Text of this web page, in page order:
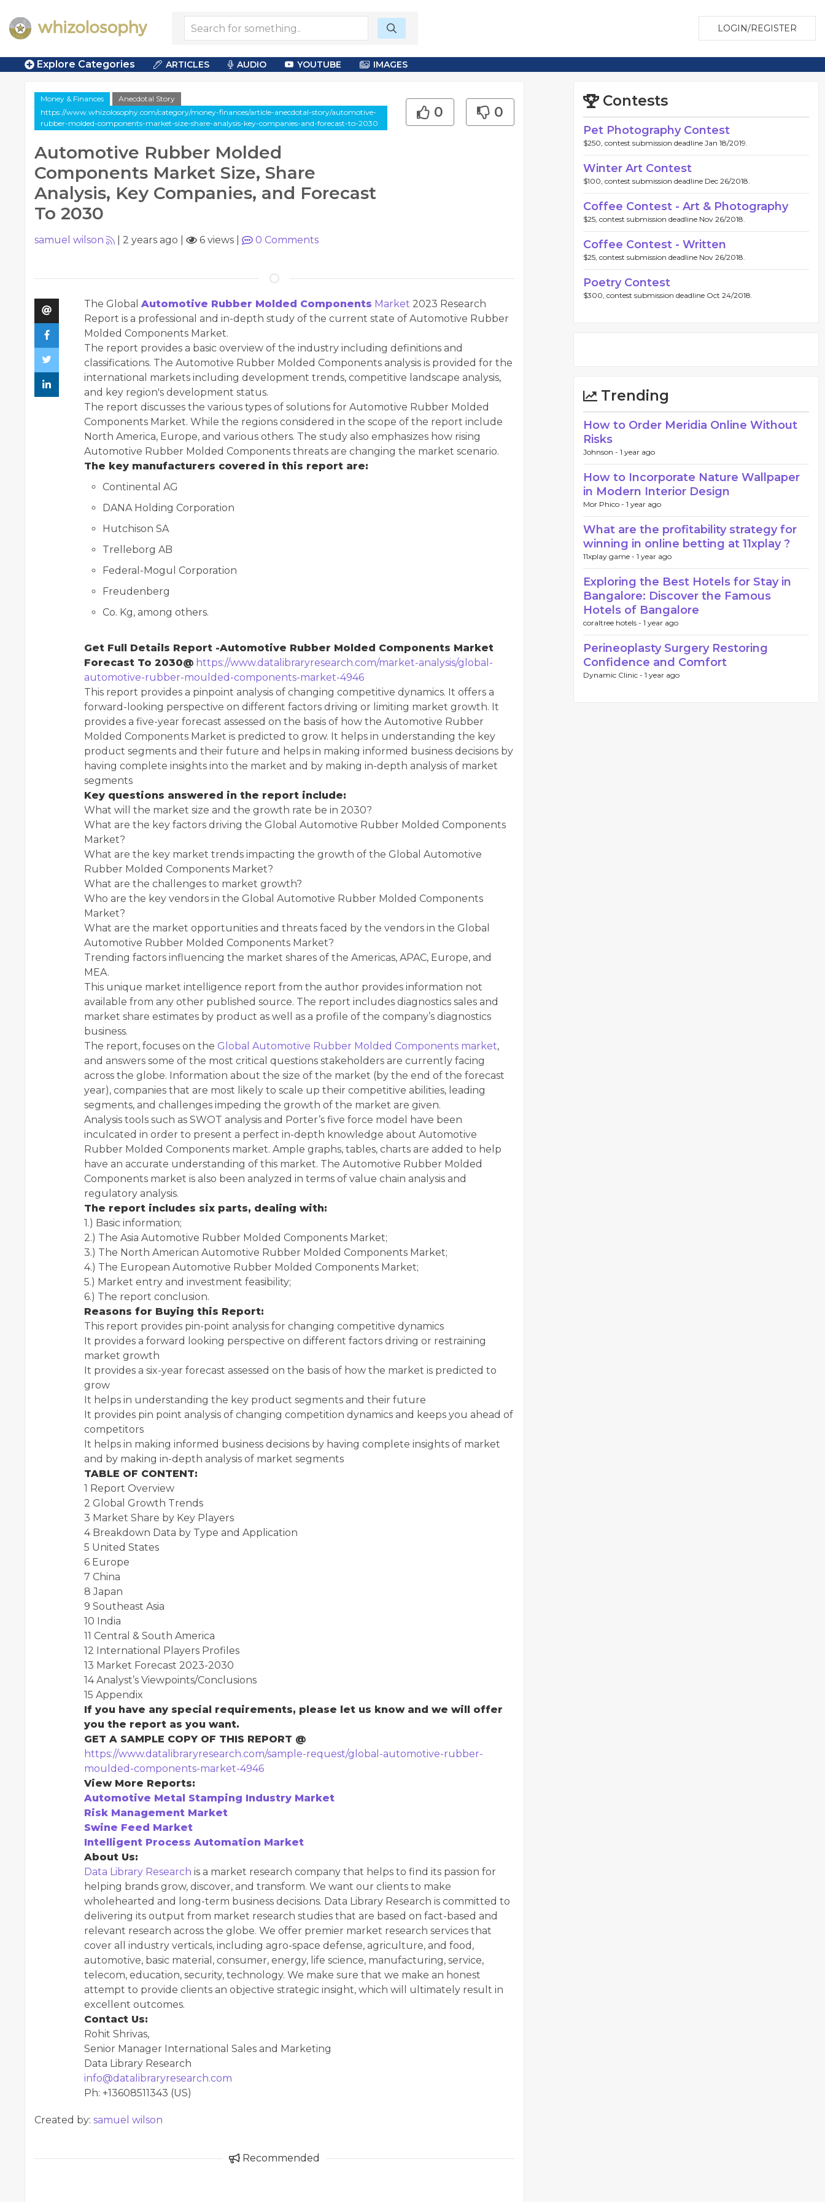
LOGIN/REGISTER
Explore Categories ARTICLES AUDIO YOUTUBE IMAGES
Money & Finances
Anecdotal Story
https://www.whizolosophy.com/category/money-finances/article-anecdotal-story/automotive-
rubber-molded-components-market-size-share-analysis-key-companies-and-forecast-to-2030
Automotive Rubber Molded
Components Market Size, Share
Analysis, Key Companies, and Forecast
To 2030
0 0
samuel wilson 2 years ago 6 views 0 Comments
The Global Automotive Rubber Molded Components Market 2023 Research
Report is a professional and in-depth study of the current state of Automotive Rubber
Molded Components Market.
The report provides a basic overview of the industry including definitions and
classifications. The Automotive Rubber Molded Components analysis is provided for the
international markets including development trends, competitive landscape analysis,
and key region's development status.
The report discusses the various types of solutions for Automotive Rubber Molded
Components Market. While the regions considered in the scope of the report include
North America, Europe, and various others. The study also emphasizes how rising
Automotive Rubber Molded Components threats are changing the market scenario.
The key manufacturers covered in this report are:
Continental AG
DANA Holding Corporation
Hutchison SA
Trelleborg AB
Federal-Mogul Corporation
Freudenberg
Co. Kg, among others.
Get Full Details Report -Automotive Rubber Molded Components Market
Forecast To 2030@ https://www.datalibraryresearch.com/market-analysis/global-
automotive-rubber-moulded-components-market-4946
This report provides a pinpoint analysis of changing competitive dynamics. It offers a
forward-looking perspective on different factors driving or limiting market growth. It
provides a five-year forecast assessed on the basis of how the Automotive Rubber
Molded Components Market is predicted to grow. It helps in understanding the key
product segments and their future and helps in making informed business decisions by
having complete insights into the market and by making in-depth analysis of market
segments
Key questions answered in the report include:
What will the market size and the growth rate be in 2030?
What are the key factors driving the Global Automotive Rubber Molded Components
Market?
What are the key market trends impacting the growth of the Global Automotive
Rubber Molded Components Market?
What are the challenges to market growth?
Who are the key vendors in the Global Automotive Rubber Molded Components
Market?
What are the market opportunities and threats faced by the vendors in the Global
Automotive Rubber Molded Components Market?
Trending factors influencing the market shares of the Americas, APAC, Europe, and
MEA.
This unique market intelligence report from the author provides information not
available from any other published source. The report includes diagnostics sales and
market share estimates by product as well as a profile of the company’s diagnostics
business.
The report, focuses on the Global Automotive Rubber Molded Components market,
and answers some of the most critical questions stakeholders are currently facing
across the globe. Information about the size of the market (by the end of the forecast
year), companies that are most likely to scale up their competitive abilities, leading
segments, and challenges impeding the growth of the market are given.
Analysis tools such as SWOT analysis and Porter’s five force model have been
inculcated in order to present a perfect in-depth knowledge about Automotive
Rubber Molded Components market. Ample graphs, tables, charts are added to help
have an accurate understanding of this market. The Automotive Rubber Molded
Components market is also been analyzed in terms of value chain analysis and
regulatory analysis.
The report includes six parts, dealing with:
1.) Basic information;
2.) The Asia Automotive Rubber Molded Components Market;
3.) The North American Automotive Rubber Molded Components Market;
4.) The European Automotive Rubber Molded Components Market;
5.) Market entry and investment feasibility;
6.) The report conclusion.
Reasons for Buying this Report:
This report provides pin-point analysis for changing competitive dynamics
It provides a forward looking perspective on different factors driving or restraining
market growth
It provides a six-year forecast assessed on the basis of how the market is predicted to
grow
It helps in understanding the key product segments and their future
It provides pin point analysis of changing competition dynamics and keeps you ahead of
competitors
It helps in making informed business decisions by having complete insights of market
and by making in-depth analysis of market segments
TABLE OF CONTENT:
1 Report Overview
2 Global Growth Trends
3 Market Share by Key Players
4 Breakdown Data by Type and Application
5 United States
6 Europe
7 China
8 Japan
9 Southeast Asia
10 India
11 Central & South America
12 International Players Profiles
13 Market Forecast 2023-2030
14 Analyst’s Viewpoints/Conclusions
15 Appendix
If you have any special requirements, please let us know and we will offer
you the report as you want.
GET A SAMPLE COPY OF THIS REPORT @
https://www.datalibraryresearch.com/sample-request/global-automotive-rubber-
moulded-components-market-4946
View More Reports:
Automotive Metal Stamping Industry Market
Risk Management Market
Swine Feed Market
Intelligent Process Automation Market
About Us:
Data Library Research is a market research company that helps to find its passion for
helping brands grow, discover, and transform. We want our clients to make
wholehearted and long-term business decisions. Data Library Research is committed to
delivering its output from market research studies that are based on fact-based and
relevant research across the globe. We offer premier market research services that
cover all industry verticals, including agro-space defense, agriculture, and food,
automotive, basic material, consumer, energy, life science, manufacturing, service,
telecom, education, security, technology. We make sure that we make an honest
attempt to provide clients an objective strategic insight, which will ultimately result in
excellent outcomes.
Contact Us:
Rohit Shrivas,
Senior Manager International Sales and Marketing
Data Library Research
info@datalibraryresearch.com
Ph: +13608511343 (US)
Created by: samuel wilson
Recommended
Contests
Pet Photography Contest
$250, contest submission deadline Jan 18/2019.
Winter Art Contest
$100, contest submission deadline Dec 26/2018.
Coffee Contest - Art & Photography
$25, contest submission deadline Nov 26/2018.
Coffee Contest - Written
$25, contest submission deadline Nov 26/2018.
Poetry Contest
$300, contest submission deadline Oct 24/2018.
Trending
How to Order Meridia Online Without
Risks
Johnson - 1 year ago
How to Incorporate Nature Wallpaper
in Modern Interior Design
Mor Phico - 1 year ago
What are the profitability strategy for
winning in online betting at 11xplay ?
11xplay game - 1 year ago
Exploring the Best Hotels for Stay in
Bangalore: Discover the Famous
Hotels of Bangalore
coraltree hotels - 1 year ago
Perineoplasty Surgery Restoring
Confidence and Comfort
Dynamic Clinic - 1 year ago